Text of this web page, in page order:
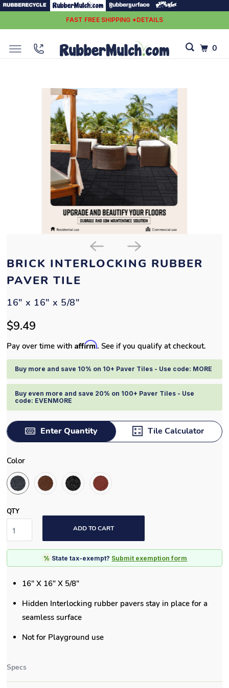
FAST FREE SHIPPING *DETAILS
BRICK INTERLOCKING RUBBER
PAVER TILE
16" x 16" x 5/8"
$9.49
Pay over time withAffirm. See if you qualify at checkout.
Buy more and save 10% on 10+ Paver Tiles - Use code: MORE
Buy even more and save 20% on 100+ Paver Tiles - Use
code: EVENMORE
Enter Quantity Tile Calculator
Color
QTY
ADD TO CART
% State tax-exempt? Submit exemption form
16" X 16" X 5/8"
Hidden Interlocking rubber pavers stay in place for a
seamless surface
Not for Playground use
Specs
0